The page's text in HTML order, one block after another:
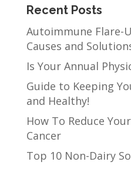
Recent Posts
Autoimmune Flare-
Causes and
Is Your Annual
Guide to Keeping
and Healthy!
How To Reduce
Cancer
Top 10 Non-Dairy